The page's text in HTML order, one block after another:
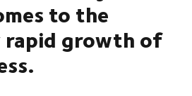
to the
rapid growth of